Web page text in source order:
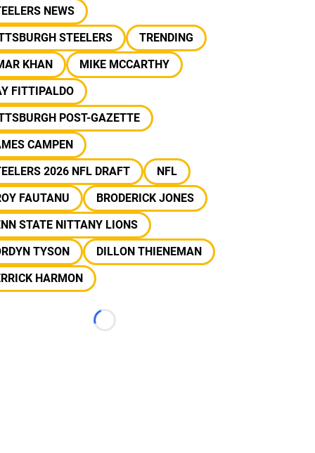
NEWS
STEELERS
TRENDING
KHAN
MIKE MCCARTHY
FITTIPALDO
POST-GAZETTE
CAMPEN
2026 NFL DRAFT
NFL
FAUTANU
BRODERICK JONES
STATE NITTANY LIONS
TYSON
DILLON THIENEMAN
HARMON
Loading...